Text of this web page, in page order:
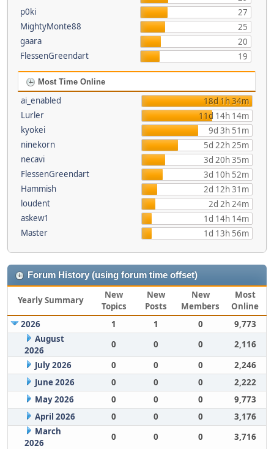
p0ki
27
MightyMonte88
25
gaara
20
FlessenGreendart
19
Most Time Online
ai_enabled
18d 1h 34m
Lurler
11d 14h 14m
kyokei
9d 3h 51m
ninekorn
5d 22h 25m
necavi
3d 20h 35m
FlessenGreendart
3d 10h 52m
Hammish
2d 12h 31m
loudent
2d 2h 24m
askew1
1d 14h 14m
Master
1d 13h 56m
Forum History (using forum time offset)
Yearly Summary
New
Topics
New
Posts
New
Members
Most
Online
2026
1 1 0
9,773
August
2026
0 0 0
2,116
July 2026
0 0 0
2,246
June 2026
0 0 0
2,222
May 2026
0 0 0
9,773
April 2026
0 0 0
3,176
March
2026
0 0 0
3,716